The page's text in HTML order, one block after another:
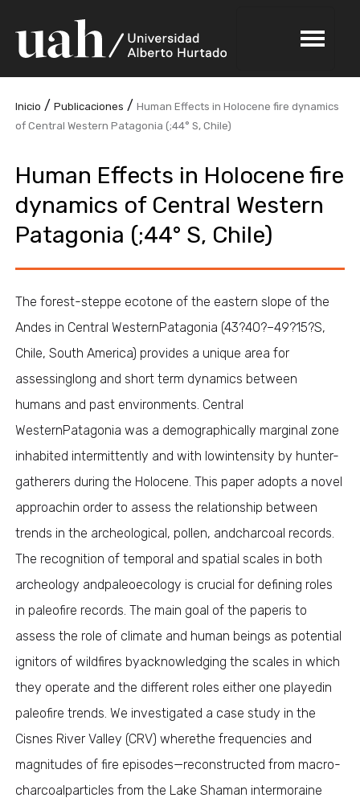
Inicio /Publicaciones /Human Effects in Holocene fire dynamics
of Central Western Patagonia (;44° S, Chile)
Human Effects in Holocene fire
dynamics of Central Western
Patagonia (;44° S, Chile)
The forest-steppe ecotone of the eastern slope of the
Andes in Central WesternPatagonia (43?40?–49?15?S,
Chile, South America) provides a unique area for
assessinglong and short term dynamics between
humans and past environments. Central
WesternPatagonia was a demographically marginal zone
inhabited intermittently and with lowintensity by hunter-
gatherers during the Holocene. This paper adopts a novel
approachin order to assess the relationship between
trends in the archeological, pollen, andcharcoal records.
The recognition of temporal and spatial scales in both
archeology andpaleoecology is crucial for defining roles
in paleofire records. The main goal of the paperis to
assess the role of climate and human beings as potential
ignitors of wildfires byacknowledging the scales in which
they operate and the different roles either one playedin
paleofire trends. We investigated a case study in the
Cisnes River Valley (CRV) wherethe frequencies and
magnitudes of fire episodes—reconstructed from macro-
charcoalparticles from the Lake Shaman intermoraine